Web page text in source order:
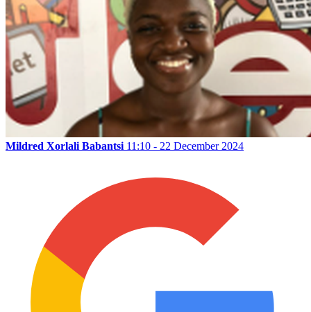
Mildred Xorlali Babantsi 11:10 - 22 December 2024